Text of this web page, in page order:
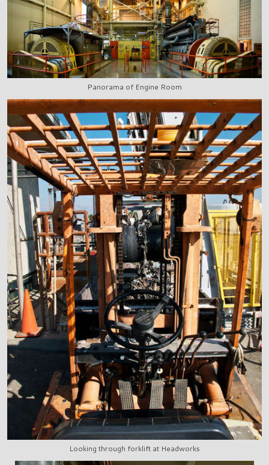
Panorama of Engine Room
Looking through forklift at Headworks